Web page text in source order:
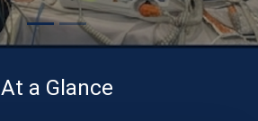
At a Glance